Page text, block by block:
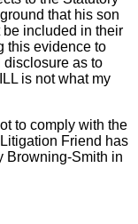
that his son
included in their
this evidence to
disclosure as to
is not what my
to comply with the
Friend has
Browning-Smith in